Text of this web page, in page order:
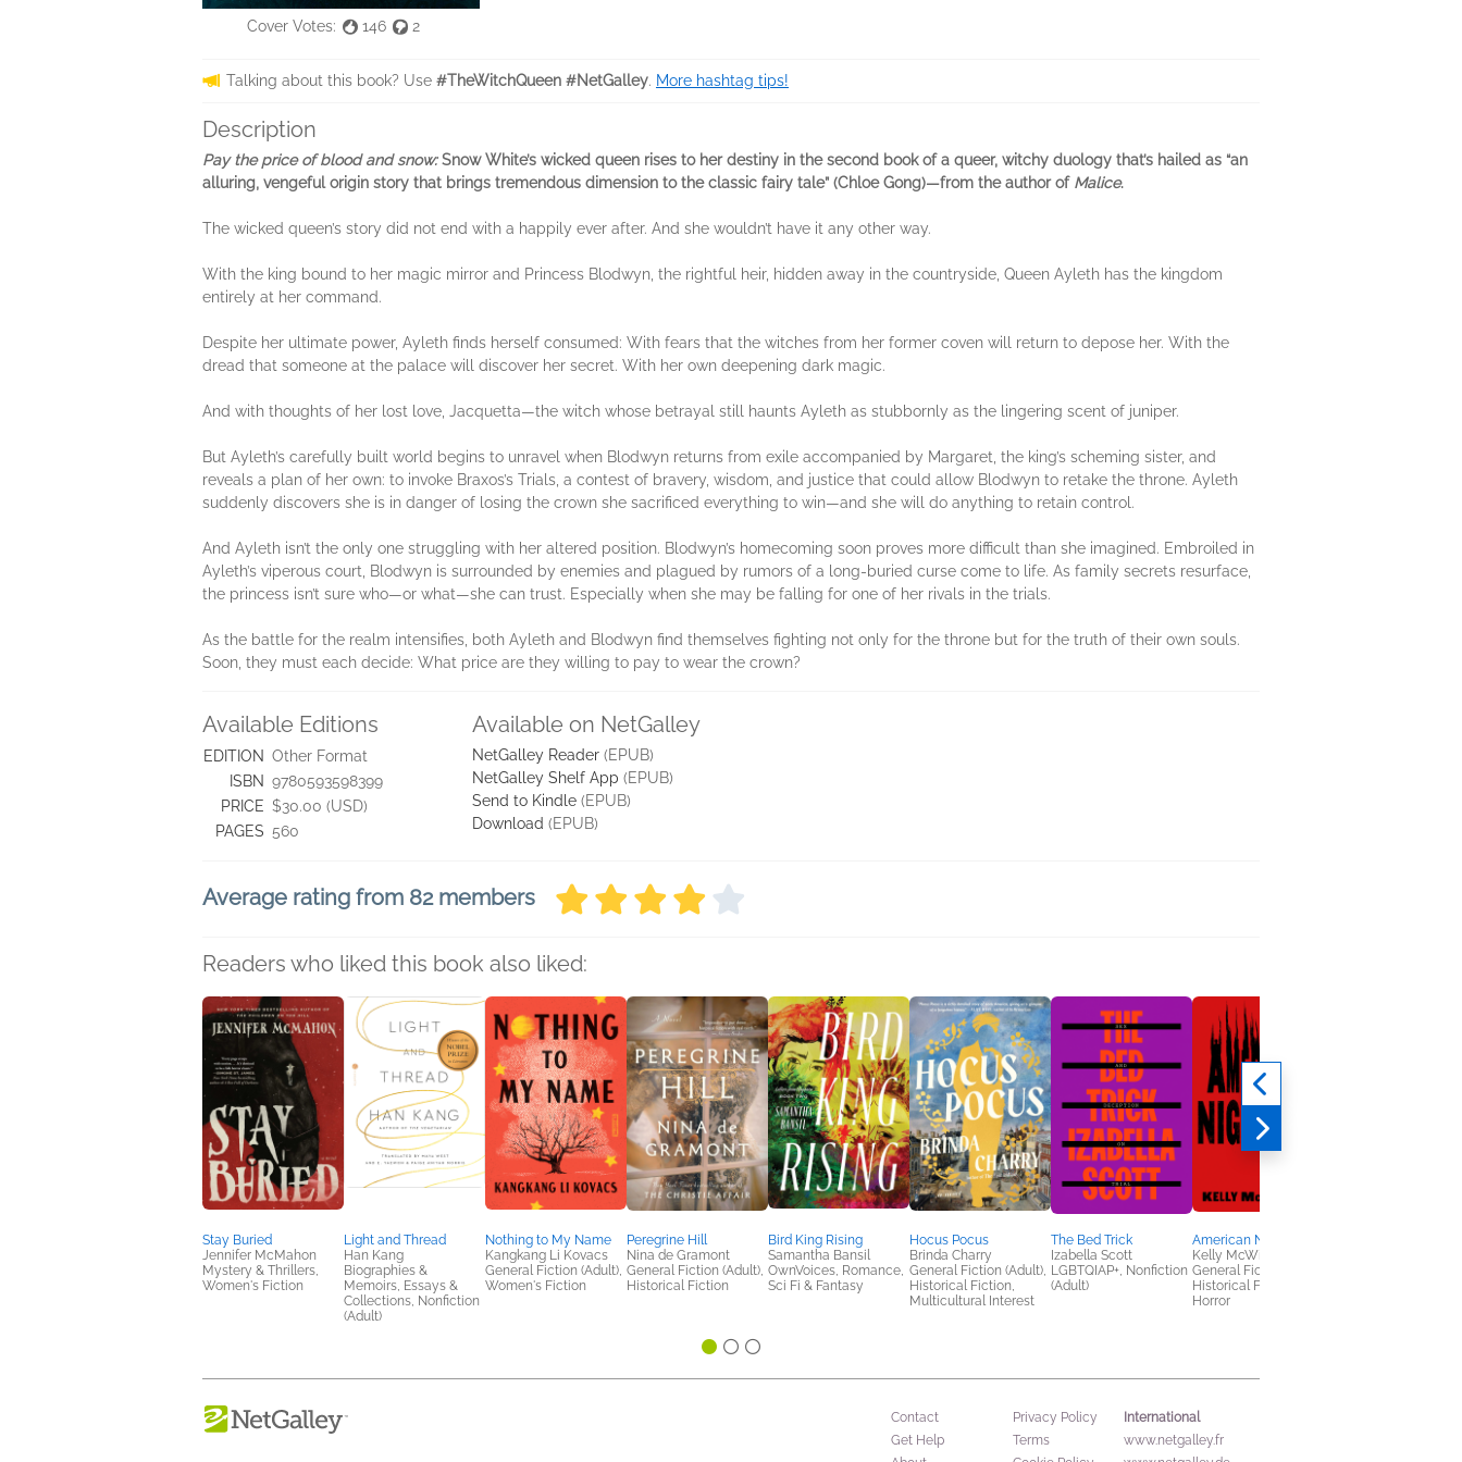
Cover Votes: 146 2
Talking about this book? Use #TheWitchQueen #NetGalley. More hashtag tips!
Description
Pay the price of blood and snow:Snow White’s wicked queen rises to her destiny in the second book of a queer, witchy duology that’s hailed as “an
alluring, vengeful origin story that brings tremendous dimension to the classic fairy tale” (Chloe Gong)—from the author of Malice.
The wicked queen’s story did not end with a happily ever after. And she wouldn’t have it any other way.
With the king bound to her magic mirror and Princess Blodwyn, the rightful heir, hidden away in the countryside, Queen Ayleth has the kingdom
entirely at her command.
Despite her ultimate power, Ayleth finds herself consumed: With fears that the witches from her former coven will return to depose her. With the
dread that someone at the palace will discover her secret. With her own deepening dark magic.
And with thoughts of her lost love, Jacquetta—the witch whose betrayal still haunts Ayleth as stubbornly as the lingering scent of juniper.
But Ayleth’s carefully built world begins to unravel when Blodwyn returns from exile accompanied by Margaret, the king’s scheming sister, and
reveals a plan of her own: to invoke Braxos’s Trials, a contest of bravery, wisdom, and justice that could allow Blodwyn to retake the throne. Ayleth
suddenly discovers she is in danger of losing the crown she sacrificed everything to win—and she will do anything to retain control.
And Ayleth isn’t the only one struggling with her altered position. Blodwyn’s homecoming soon proves more difficult than she imagined. Embroiled in
Ayleth’s viperous court, Blodwyn is surrounded by enemies and plagued by rumors of a long-buried curse come to life. As family secrets resurface,
the princess isn’t sure who—or what—she can trust. Especially when she may be falling for one of her rivals in the trials.
As the battle for the realm intensifies, both Ayleth and Blodwyn find themselves fighting not only for the throne but for the truth of their own souls.
Soon, they must each decide: What price are they willing to pay to wear the crown?
Available Editions
EDITION Other Format
ISBN 9780593598399
PRICE $30.00 (USD)
PAGES 560
Available on NetGalley
NetGalley Reader (EPUB)
NetGalley Shelf App (EPUB)
Send to Kindle (EPUB)
Download (EPUB)
Average rating from 82 members
Readers who liked this book also liked:
Stay Buried
Jennifer McMahon
Mystery & Thrillers,
Women's Fiction
Light and Thread
Han Kang
Biographies &
Memoirs, Essays &
Collections, Nonfiction
(Adult)
Nothing to My Name
Kangkang Li Kovacs
General Fiction (Adult),
Women's Fiction
Peregrine Hill
Nina de Gramont
General Fiction (Adult),
Historical Fiction
Bird King Rising
Samantha Bansil
OwnVoices, Romance,
Sci Fi & Fantasy
Hocus Pocus
Brinda Charry
General Fiction (Adult),
Historical Fiction,
Multicultural Interest
The Bed Trick
Izabella Scott
LGBTQIAP+, Nonfiction
(Adult)
American Nightmare
Kelly McWilliams
General Fiction (Adult),
Historical Fiction,
Horror
Contact
Get Help
Privacy Policy
Terms
International
www.netgalley.fr